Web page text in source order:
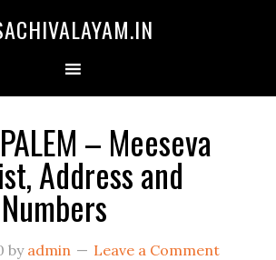
– Meeseva
Address and
by admin Leave a Comment